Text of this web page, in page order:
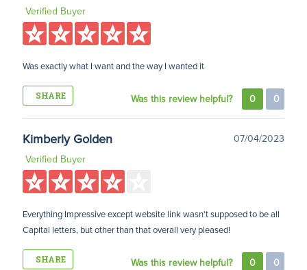
Verified Buyer
Was exactly what I want and the way I wanted it
SHARE Was this review helpful? 0 0
Kimberly Golden
07/04/2023
Verified Buyer
Everything Impressive except website link wasn't supposed to be all
Capital letters, but other than that overall very pleased!
SHARE Was this review helpful? 0 0